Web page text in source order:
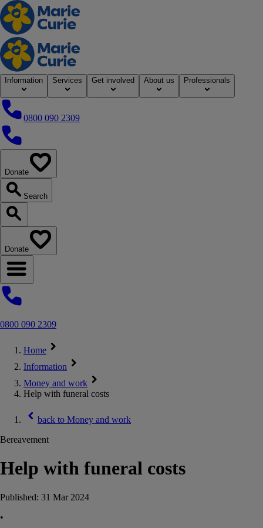
Home
Information Services Get involved About us Professionals
0800 090 2309
0800 090 2309
Donate
Search
Search our website
Donate
Open navigation menu
0800 090 2309
Home
Information
Money and work
Help with funeral costs
back to Money and work
Bereavement
Help with funeral costs
Published: 31 Mar 2024
•